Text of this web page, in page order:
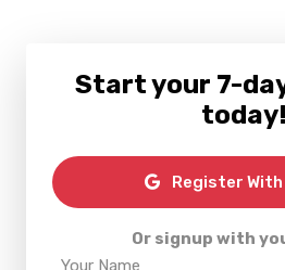
Start your 7-
today!
Register With
Or signup with
Your Name